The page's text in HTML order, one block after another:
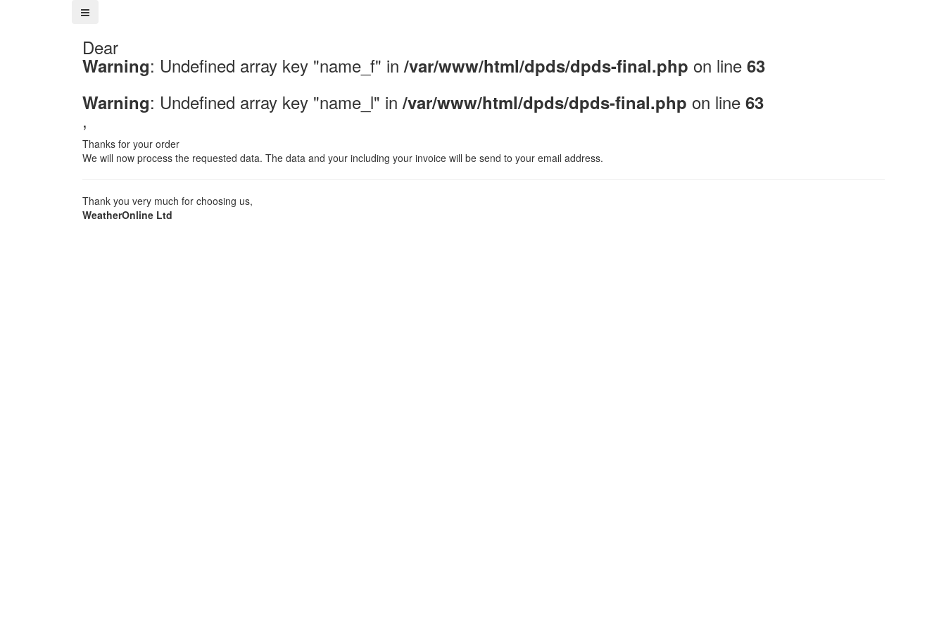
Dear
Warning: Undefined array key "name_f" in/var/www/html/dpds/dpds-final.php on line 63
Warning: Undefined array key "name_l" in/var/www/html/dpds/dpds-final.php on line 63
,
Thanks for your order
We will now process the requested data. The data and your including your invoice will be send to your email address.
Thank you very much for choosing us,
WeatherOnline Ltd